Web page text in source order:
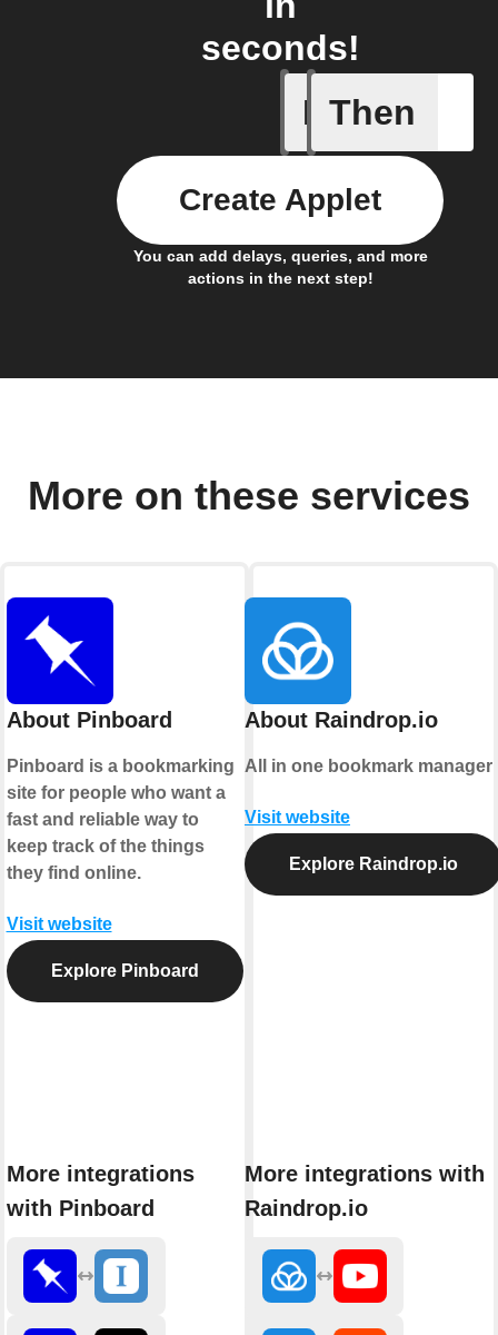
seconds!
If
Any
Then
You can add delays, queries, and more
actions in the next step!
Create Applet
More on these services
About Pinboard
Pinboard is a bookmarking
site for people who want a
fast and reliable way to
keep track of the things
they find online.
Visit website
Explore Pinboard
More integrations
with Pinboard
About Raindrop.io
All in one bookmark manager
Visit website
Explore Raindrop.io
More integrations with
Raindrop.io